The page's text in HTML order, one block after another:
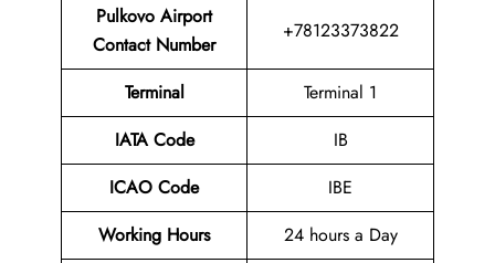
Pulkovo Airport
Contact Number
+78123373822
Terminal
Terminal 1
IATA Code
IB
ICAO Code
IBE
Working Hours
24 hours a Day